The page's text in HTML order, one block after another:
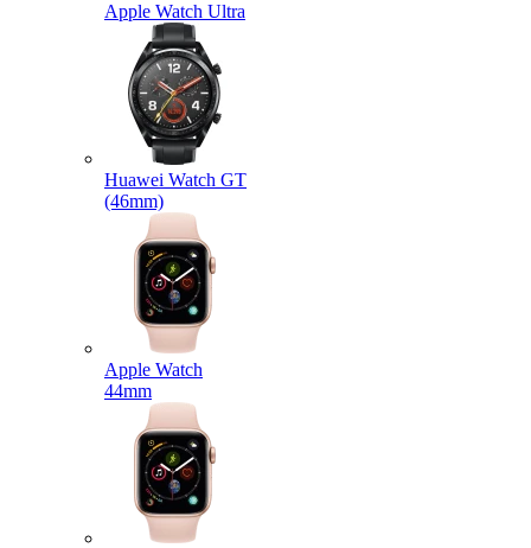
Apple Watch Ultra
Huawei Watch GT
(46mm)
Apple Watch
44mm